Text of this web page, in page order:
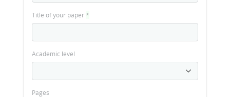
Title of your paper*
Academic level
Pages